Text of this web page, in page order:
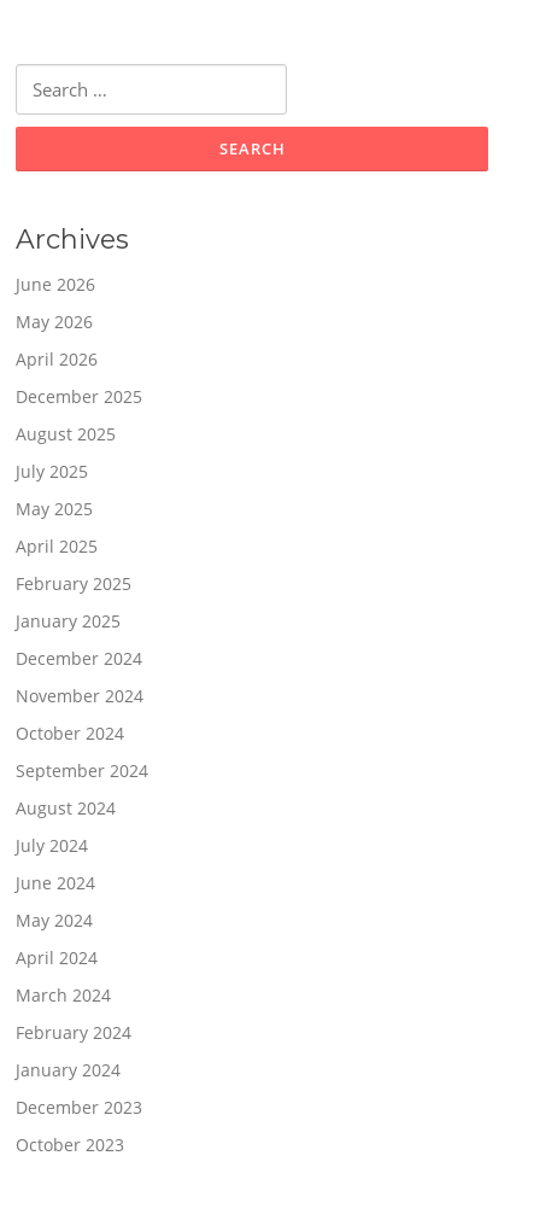
for:
Archives
June 2026
May 2026
April 2026
December 2025
August 2025
July 2025
May 2025
April 2025
February 2025
January 2025
December 2024
November 2024
October 2024
September 2024
August 2024
July 2024
June 2024
May 2024
April 2024
March 2024
February 2024
January 2024
December 2023
October 2023